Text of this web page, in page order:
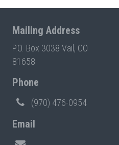
Mailing Address
P.O. Box 3038 Vail, CO
81658
Phone
(970) 476-0954
Email